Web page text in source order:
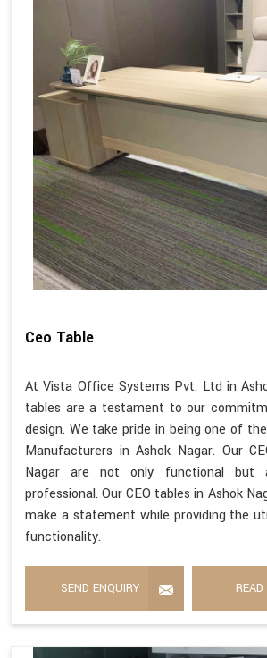
Ceo Table
At Vista Office Systems Pvt. Ltd in
tables are a testament to our
design. We take pride in being one of
Manufacturers in Ashok Nagar. Our
Nagar are not only functional but
professional. Our CEO tables in Ashok
make a statement while providing the
functionality.
SEND ENQUIRY